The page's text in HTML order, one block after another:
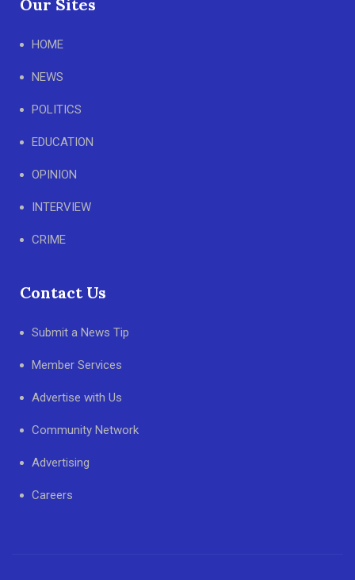
Our Sites
HOME
NEWS
POLITICS
EDUCATION
OPINION
INTERVIEW
CRIME
Contact Us
Submit a News Tip
Member Services
Advertise with Us
Community Network
Advertising
Careers